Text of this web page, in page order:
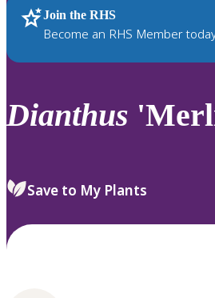
up
and
down
review
select.
Join the RHS
Become an RHS Member
RHS Home Plants
Dianthus
Save to My Plants